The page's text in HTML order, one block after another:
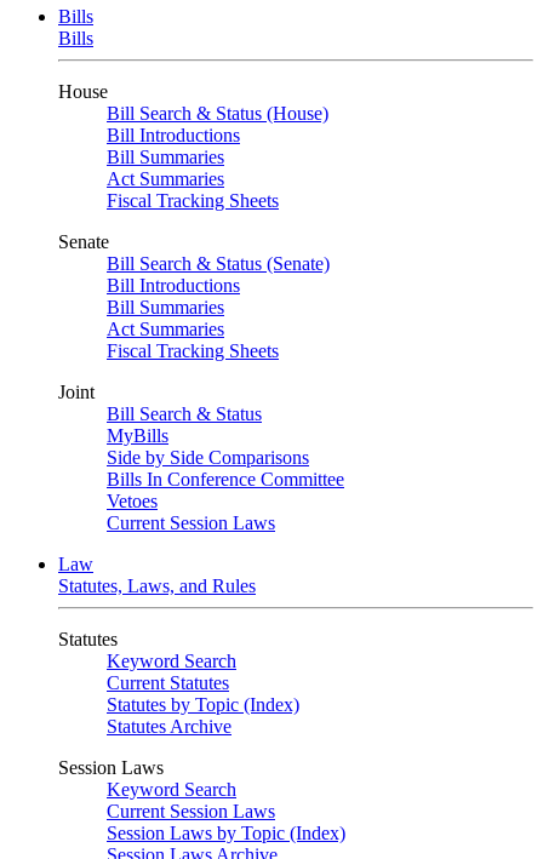
Bills
Bills
House
Bill Search & Status (House)
Bill Introductions
Bill Summaries
Act Summaries
Fiscal Tracking Sheets
Senate
Bill Search & Status (Senate)
Bill Introductions
Bill Summaries
Act Summaries
Fiscal Tracking Sheets
Joint
Bill Search & Status
MyBills
Side by Side Comparisons
Bills In Conference Committee
Vetoes
Current Session Laws
Law
Statutes, Laws, and Rules
Statutes
Keyword Search
Current Statutes
Statutes by Topic (Index)
Statutes Archive
Session Laws
Keyword Search
Current Session Laws
Session Laws by Topic (Index)
Session Laws Archive